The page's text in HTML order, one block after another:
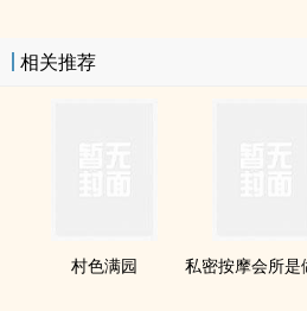
相关推荐
村色满园